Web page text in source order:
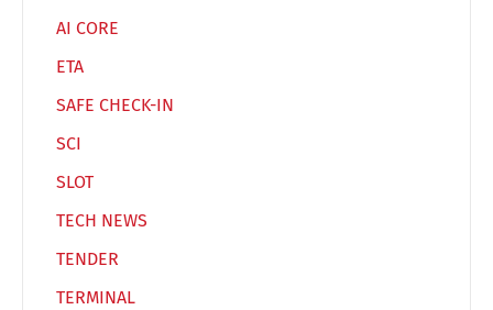
AI CORE
ETA
SAFE CHECK-IN
SCI
SLOT
TECH NEWS
TENDER
TERMINAL